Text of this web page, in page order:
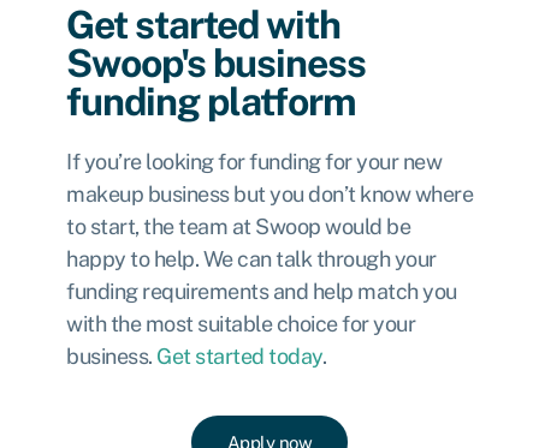
Get started with
Swoop's business
funding platform
If you’re looking for funding for your new
makeup business but you don’t know where
to start, the team at Swoop would be
happy to help. We can talk through your
funding requirements and help match you
with the most suitable choice for your
business. Get started today.
Apply now